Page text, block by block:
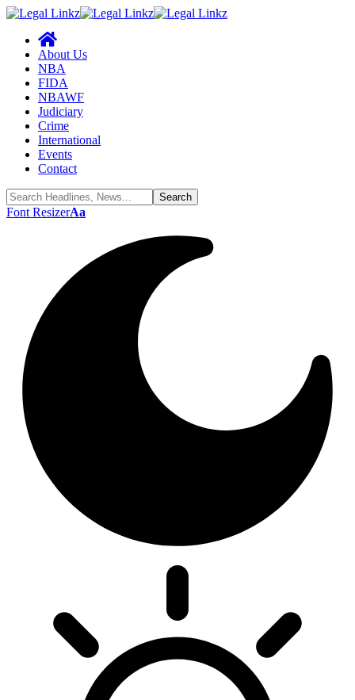
About Us
NBA
FIDA
NBAWF
Judiciary
Crime
International
Events
Contact
Font ResizerAa